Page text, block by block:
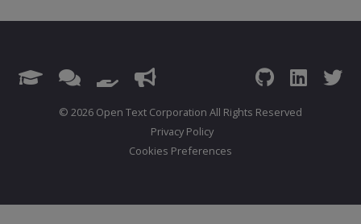
© 2026 Open Text Corporation All Rights Reserved
Privacy Policy
Cookies Preferences